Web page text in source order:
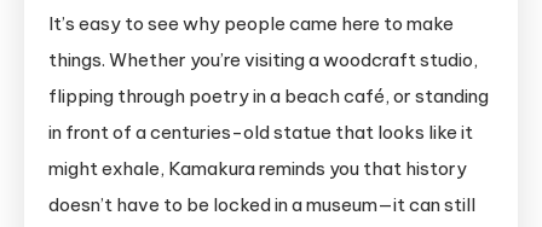
It’s easy to see why people came here to make
things. Whether you’re visiting a woodcraft studio,
flipping through poetry in a beach café, or standing
in front of a centuries-old statue that looks like it
might exhale, Kamakura reminds you that history
doesn’t have to be locked in a museum—it can still